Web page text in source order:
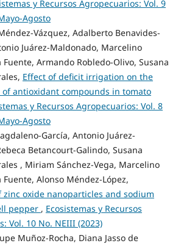
y Recursos Agropecuarios: Vol. 9
Agosto
Vázquez, Adalberto Benavides-
Juárez-Maldonado, Marcelino
Fuente, Armando Robledo-Olivo, Susana
Effect of deficit irrigation on the
antioxidant compounds in tomato
y Recursos Agropecuarios: Vol. 8
Agosto
García, Antonio Juárez-
Betancourt-Galindo, Susana
, Miriam Sánchez-Vega, Marcelino
Fuente, Alonso Méndez-López,
oxide nanoparticles and sodium
pepper , Ecosistemas y Recursos
Vol. 10 No. NEIII (2023)
Muñoz-Rocha, Diana Jasso de